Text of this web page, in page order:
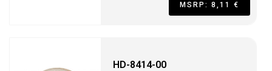
MSRP: 8,11 €
HD-8414-00